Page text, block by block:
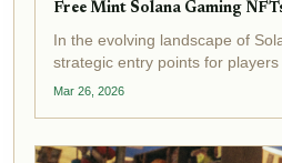
Free Mint Solana Gaming
In the evolving landscape of
strategic entry points for
Mar 26, 2026